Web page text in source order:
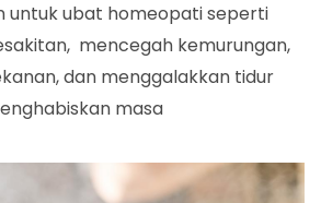
untuk ubat homeopati seperti
mencegah kemurungan,
dan menggalakkan tidur
masa